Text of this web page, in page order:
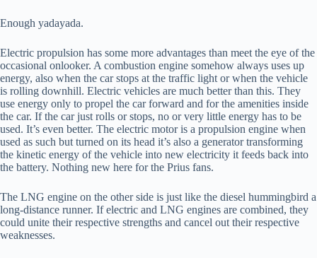
Enough yadayada.
Electric propulsion has some more advantages than meet the eye of the
occasional onlooker. A combustion engine somehow always uses up
energy, also when the car stops at the traffic light or when the vehicle
is rolling downhill. Electric vehicles are much better than this. They
use energy only to propel the car forward and for the amenities inside
the car. If the car just rolls or stops, no or very little energy has to be
used. It’s even better. The electric motor is a propulsion engine when
used as such but turned on its head it’s also a generator transforming
the kinetic energy of the vehicle into new electricity it feeds back into
the battery. Nothing new here for the Prius fans.
The LNG engine on the other side is just like the diesel hummingbird a
long-distance runner. If electric and LNG engines are combined, they
could unite their respective strengths and cancel out their respective
weaknesses.